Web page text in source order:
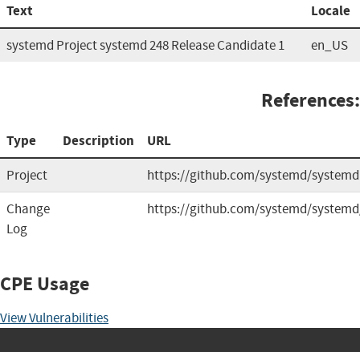
Text Locale
systemd Project systemd 248 Release Candidate 1 en_US
References:
Type Description URL
Project
https://github.com/systemd/systemd
Change
Log
https://github.com/systemd/
CPE Usage
View Vulnerabilities